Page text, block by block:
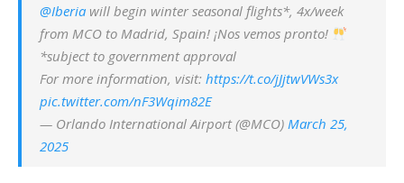
@Iberia will begin winter seasonal flights*, 4x/week
from MCO to Madrid, Spain! ¡Nos vemos pronto!
*subject to government approval
For more information, visit: https://t.co/jJjtwVWs3x
pic.twitter.com/nF3Wqim82E
— Orlando International Airport (@MCO) March 25,
2025